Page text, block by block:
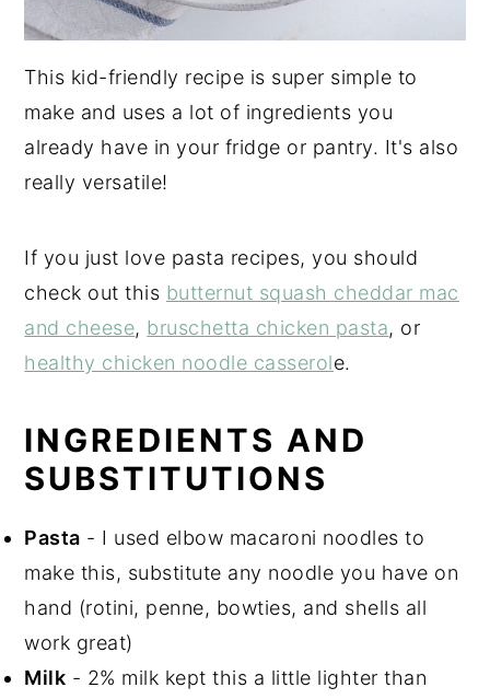
This kid-friendly recipe is super simple to
make and uses a lot of ingredients you
already have in your fridge or pantry. It's also
really versatile!
If you just love pasta recipes, you should
check out this butternut squash cheddar mac
and cheese, bruschetta chicken pasta, or
healthy chicken noodle casserole.
INGREDIENTS AND
SUBSTITUTIONS
Pasta - I used elbow macaroni noodles to
make this, substitute any noodle you have on
hand (rotini, penne, bowties, and shells all
work great)
Milk - 2% milk kept this a little lighter than